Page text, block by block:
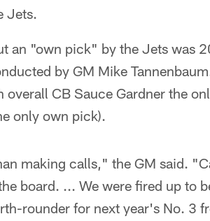
Jets.
an "own pick" by the Jets was
by GM Mike
CB Sauce Gardner the
only own pick).
making calls," the GM said.
board. ... We were fired up to
rounder for next year's No. 3